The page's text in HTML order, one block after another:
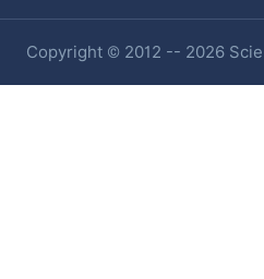
Copyright © 2012 -- 2026